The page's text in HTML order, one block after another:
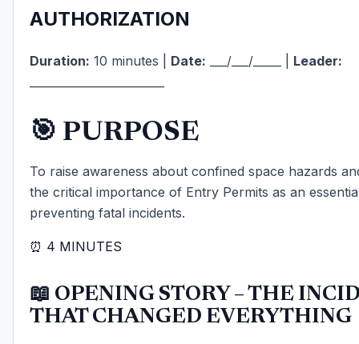
AUTHORIZATION
Duration: 10 minutes | Date: ___/___/_____ | Leader:
🎯 PURPOSE
To raise awareness about confined space hazards
the critical importance of Entry Permits as an
preventing fatal incidents.
⏰ 4 MINUTES
📖 OPENING STORY – THE
THAT CHANGED EVERYTHING